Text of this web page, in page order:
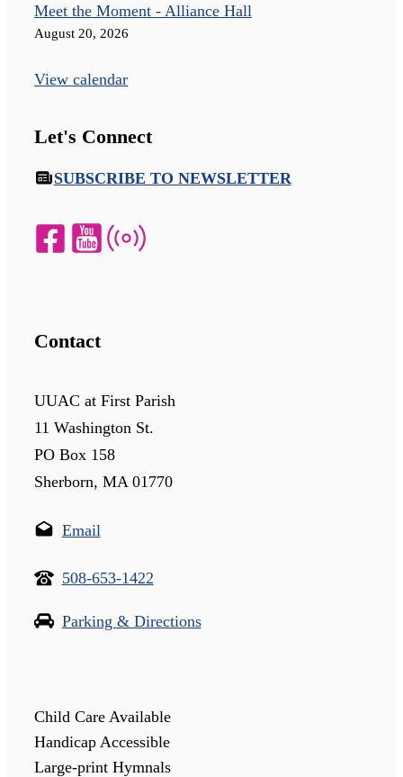
Meet the Moment - Alliance Hall
August 20, 2026
View calendar
Let's Connect
SUBSCRIBE TO NEWSLETTER
Contact
UUAC at First Parish
11 Washington St.
PO Box 158
Sherborn, MA 01770
Email
508-653-1422
Parking & Directions
Child Care Available
Handicap Accessible
Large-print Hymnals